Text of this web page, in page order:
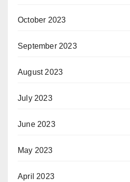
October 2023
September 2023
August 2023
July 2023
June 2023
May 2023
April 2023